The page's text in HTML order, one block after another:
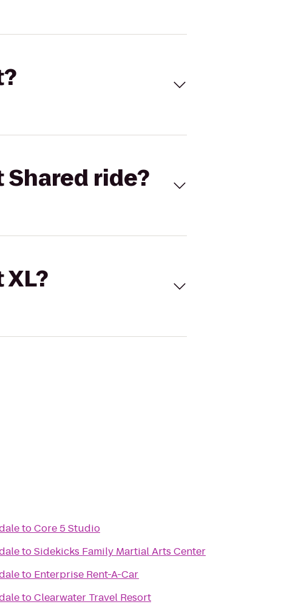
Shared ride?
toCore 5 Studio
toSidekicks Family Martial Arts Center
to Enterprise Rent-A-Car
toClearwater Travel Resort